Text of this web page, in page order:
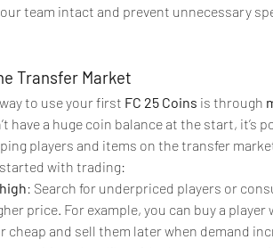
team intact and prevent unnecessary
Transfer Market
to use your first FC 25 Coins is through
have a huge coin balance at the start, it’s
players and items on the transfer
started with trading:
: Search for underpriced players or
price. For example, you can buy a player
cheap and sell them later when demand